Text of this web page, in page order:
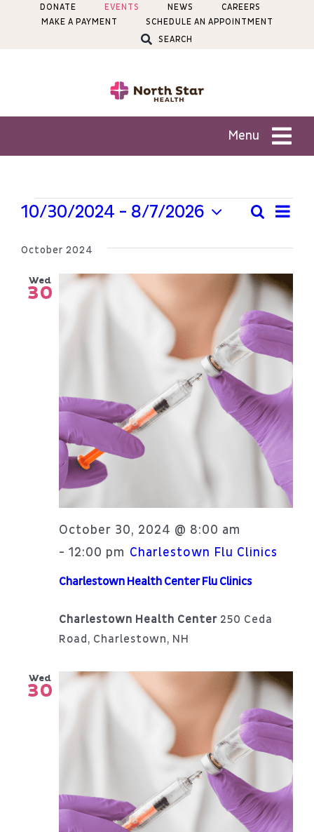
DONATE EVENTS NEWS
CAREERS
MAKE A PAYMENT
SCHEDULE AN APPOINTMENT
SEARCH
Menu
Locations
Events
and
Search
List
10/30/2024 - 8/7/2026
date.
October 2024
Wed
30
Charlestown Health Center Flu Clinics
October 30, 2024 @ 8:00 am
- 12:00 pm Charlestown Flu Clinics
Charlestown Health Center 250 Ceda
Road, Charlestown, NH
Wed
30